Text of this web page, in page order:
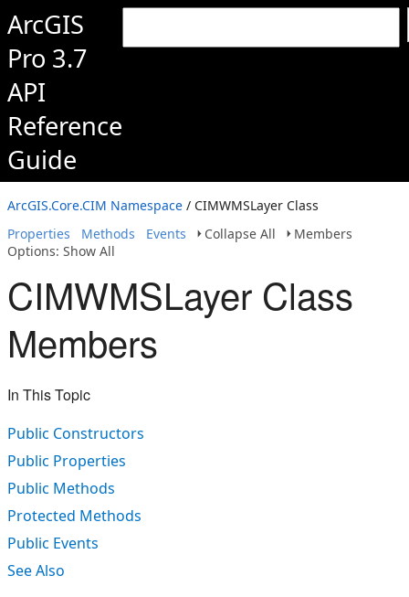
ArcGIS
Pro 3.7
API
Reference
Guide
ArcGIS.Core.CIM Namespace / CIMWMSLayer Class
Properties
Methods Events Collapse All
Members
Options: Show All
CIMWMSLayer Class
Members
In This Topic
Public Constructors
Public Properties
Public Methods
Protected Methods
Public Events
See Also